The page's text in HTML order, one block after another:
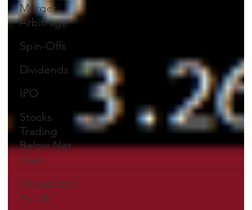
Merger
Arbitrage
Spin-Offs
Dividends
IPO
Stocks
Trading
Below Net
Cash
Closed End
Funds